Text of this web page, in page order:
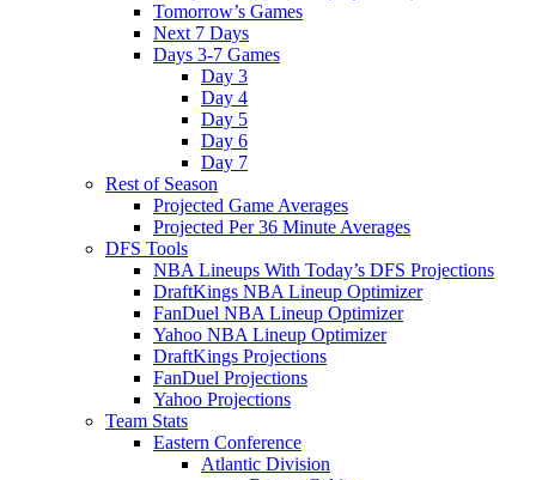
Tomorrow’s Games
Next 7 Days
Days 3-7 Games
Day 3
Day 4
Day 5
Day 6
Day 7
Rest of Season
Projected Game Averages
Projected Per 36 Minute Averages
DFS Tools
NBA Lineups With Today’s DFS Projections
DraftKings NBA Lineup Optimizer
FanDuel NBA Lineup Optimizer
Yahoo NBA Lineup Optimizer
DraftKings Projections
FanDuel Projections
Yahoo Projections
Team Stats
Eastern Conference
Atlantic Division